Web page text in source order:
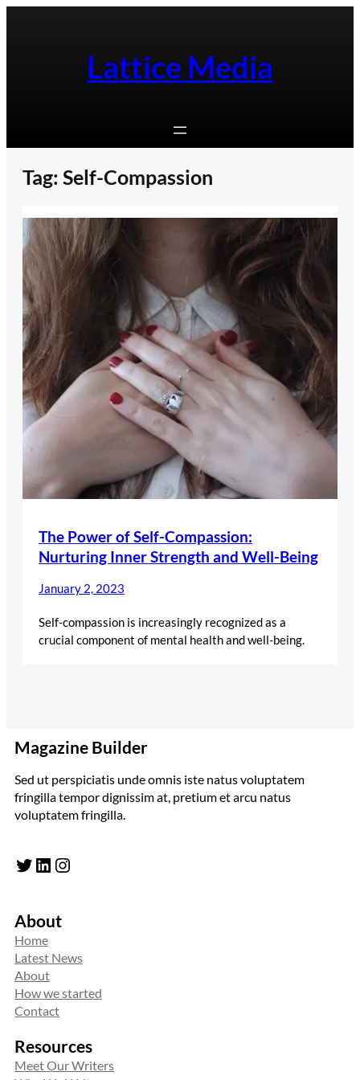
Lattice Media
Tag: Self-Compassion
The Power of Self-Compassion:
Nurturing Inner Strength and Well-Being
January 2, 2023
Self-compassion is increasingly recognized as a
crucial component of mental health and well-being.
Magazine Builder
Sed ut perspiciatis unde omnis iste natus voluptatem
fringilla tempor dignissim at, pretium et arcu natus
voluptatem fringilla.
Twitter LinkedIn Instagram
About
Home
Latest News
About
How we started
Contact
Resources
Meet Our Writers